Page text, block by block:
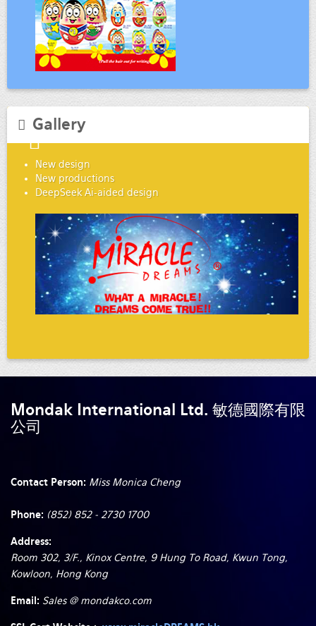
Gallery
New design
New productions
DeepSeek Ai-aided design
Mondak International Ltd. 敏德國際有限
公司
Contact Person: Miss Monica Cheng
Phone: (852) 852 - 2730 1700
Address:
Room 302, 3/F., Kinox Centre, 9 Hung To Road, Kwun Tong,
Kowloon, Hong Kong
Email: Sales @ mondakco.com